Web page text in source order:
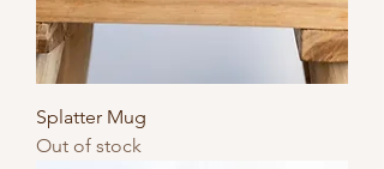
Splatter Mug
Out of stock